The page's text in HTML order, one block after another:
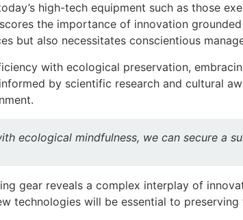
high-tech equipment such as those
the importance of innovation
but also necessitates conscientious
with ecological preservation,
by scientific research and cultural
ecological mindfulness, we can secure a
gear reveals a complex interplay of
technologies will be essential to